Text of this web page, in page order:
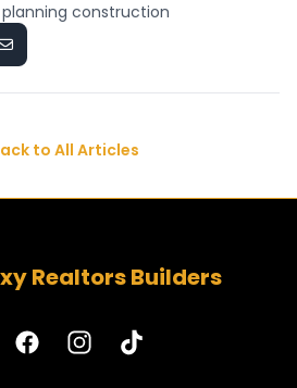
construction
to All Articles
Realtors Builders